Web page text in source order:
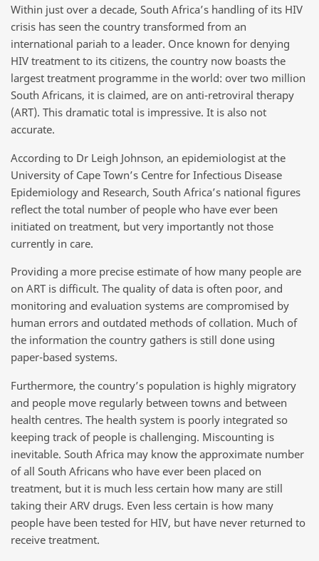
Within just over a decade, South Africa’s handling of its HIV
crisis has seen the country transformed from an
international pariah to a leader. Once known for denying
HIV treatment to its citizens, the country now boasts the
largest treatment programme in the world: over two million
South Africans, it is claimed, are on anti-retroviral therapy
(ART). This dramatic total is impressive. It is also not
accurate.
According to Dr Leigh Johnson, an epidemiologist at the
University of Cape Town’s Centre for Infectious Disease
Epidemiology and Research, South Africa’s national figures
reflect the total number of people who have ever been
initiated on treatment, but very importantly not those
currently in care.
Providing a more precise estimate of how many people are
on ART is difficult. The quality of data is often poor, and
monitoring and evaluation systems are compromised by
human errors and outdated methods of collation. Much of
the information the country gathers is still done using
paper-based systems.
Furthermore, the country’s population is highly migratory
and people move regularly between towns and between
health centres. The health system is poorly integrated so
keeping track of people is challenging. Miscounting is
inevitable. South Africa may know the approximate number
of all South Africans who have ever been placed on
treatment, but it is much less certain how many are still
taking their ARV drugs. Even less certain is how many
people have been tested for HIV, but have never returned to
receive treatment.